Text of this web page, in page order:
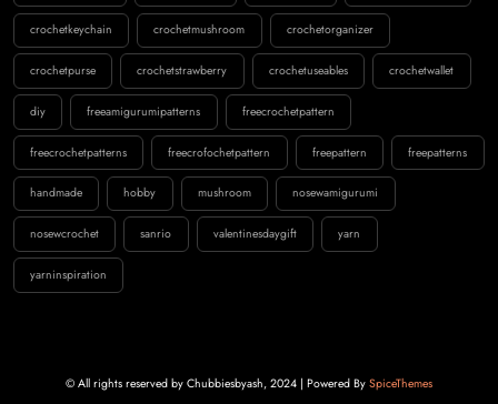
crochetkeychain crochetmushroom crochetorganizer
crochetpurse crochetstrawberry crochetuseables crochetwallet
diy freeamigurumipatterns freecrochetpattern
freecrochetpatterns freecrofochetpattern freepattern freepatterns
handmade hobby mushroom nosewamigurumi
nosewcrochet sanrio valentinesdaygift yarn
yarninspiration
© All rights reserved by Chubbiesbyash, 2024 | Powered By SpiceThemes